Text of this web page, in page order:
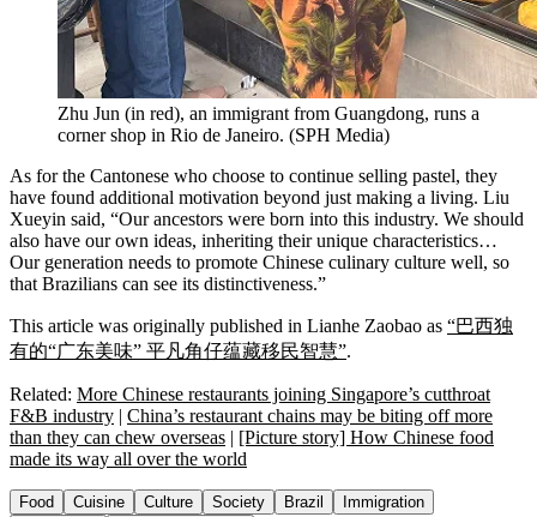
Zhu Jun (in red), an immigrant from Guangdong, runs a
corner shop in Rio de Janeiro. (SPH Media)
As for the Cantonese who choose to continue selling pastel, they
have found additional motivation beyond just making a living. Liu
Xueyin said, “Our ancestors were born into this industry. We should
also have our own ideas, inheriting their unique characteristics…
Our generation needs to promote Chinese culinary culture well, so
that Brazilians can see its distinctiveness.”
This article was originally published in Lianhe Zaobao as “巴西独
有的“广东美味” 平凡角仔蕴藏移民智慧”.
Related: More Chinese restaurants joining Singapore’s cutthroat
F&B industry | China’s restaurant chains may be biting off more
than they can chew overseas | [Picture story] How Chinese food
made its way all over the world
Food Cuisine Culture Society Brazil
Immigration